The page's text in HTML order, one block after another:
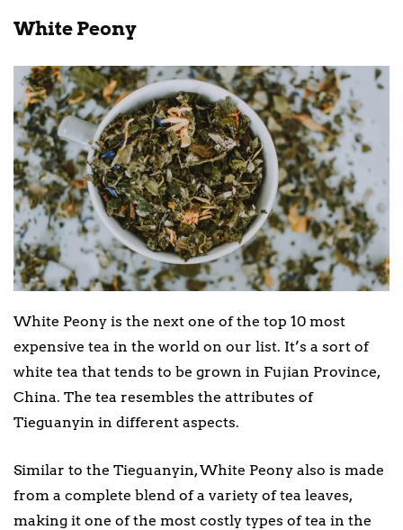
White Peony
White Peony is the next one of the top 10 most
expensive tea in the world on our list. It’s a sort of
white tea that tends to be grown in Fujian Province,
China. The tea resembles the attributes of
Tieguanyin in different aspects.
Similar to the Tieguanyin, White Peony also is made
from a complete blend of a variety of tea leaves,
making it one of the most costly types of tea in the